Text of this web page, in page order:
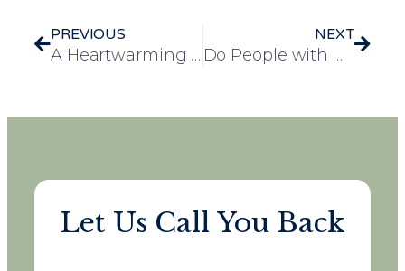
PREVIOUS
A Heartwarming Reunion at Woodbury Court Care Home
NEXT
Do People with Dementia Have to Pay Care Home Fees? What You Need to Know
Let Us Call You Back